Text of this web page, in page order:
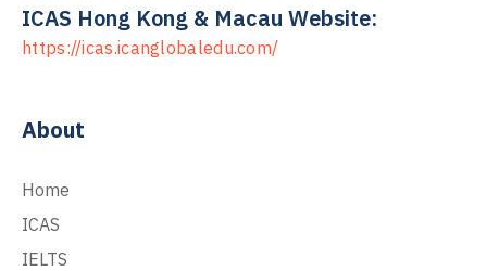
ICAS Hong Kong & Macau Website:
https://icas.icanglobaledu.com/
About
Home
ICAS
IELTS